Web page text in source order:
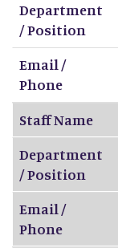
Department
/ Position
Email /
Phone
Staff Name
Department
/ Position
Email /
Phone